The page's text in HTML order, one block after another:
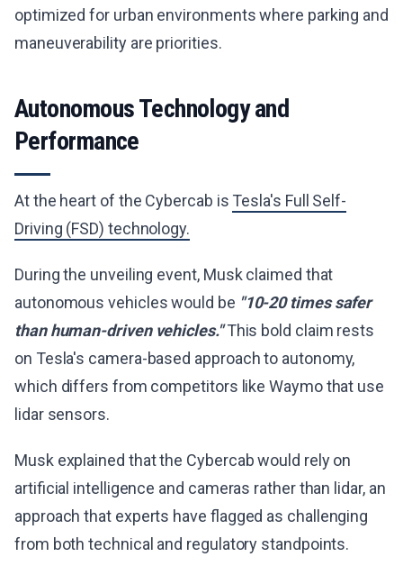
optimized for urban environments where parking and
maneuverability are priorities.
Autonomous Technology and
Performance
At the heart of the Cybercab is Tesla's Full Self-
Driving (FSD) technology.
During the unveiling event, Musk claimed that
autonomous vehicles would be "10-20 times safer
than human-driven vehicles."This bold claim rests
on Tesla's camera-based approach to autonomy,
which differs from competitors like Waymo that use
lidar sensors.
Musk explained that the Cybercab would rely on
artificial intelligence and cameras rather than lidar, an
approach that experts have flagged as challenging
from both technical and regulatory standpoints.